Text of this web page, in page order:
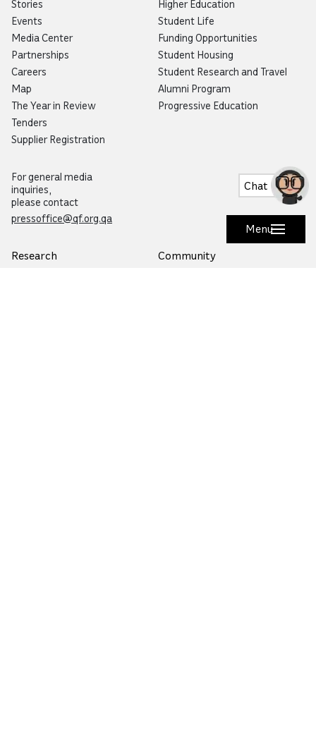
Menu
Stories
Events
Media Center
Partnerships
Careers
Map
The Year in Review
Tenders
Supplier Registration
For general media
inquiries,
please contact
pressoffice@qf.org.qa
Higher Education
Student Life
Funding Opportunities
Student Housing
Student Research and Travel
Alumni Program
Progressive Education
Research Community
Chat